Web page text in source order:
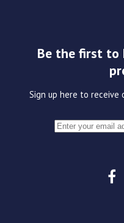
Be the first to
Sign up here to receive